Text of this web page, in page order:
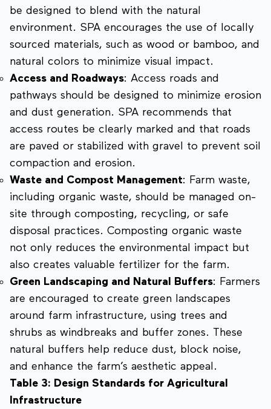
be designed to blend with the natural
environment. SPA encourages the use of locally
sourced materials, such as wood or bamboo, and
natural colors to minimize visual impact.
Access and Roadways: Access roads and
pathways should be designed to minimize erosion
and dust generation. SPA recommends that
access routes be clearly marked and that roads
are paved or stabilized with gravel to prevent soil
compaction and erosion.
Waste and Compost Management: Farm waste,
including organic waste, should be managed on-
site through composting, recycling, or safe
disposal practices. Composting organic waste
not only reduces the environmental impact but
also creates valuable fertilizer for the farm.
Green Landscaping and Natural Buffers: Farmers
are encouraged to create green landscapes
around farm infrastructure, using trees and
shrubs as windbreaks and buffer zones. These
natural buffers help reduce dust, block noise,
and enhance the farm’s aesthetic appeal.
Table 3: Design Standards for Agricultural
Infrastructure